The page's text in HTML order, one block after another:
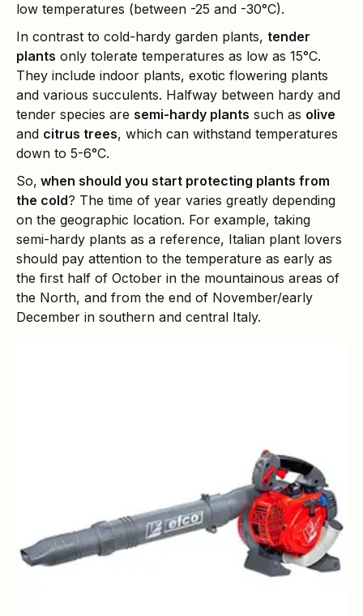
low temperatures (between -25 and -30°C).
In contrast to cold-hardy garden plants, tender
plants only tolerate temperatures as low as 15°C.
They include indoor plants, exotic flowering plants
and various succulents. Halfway between hardy and
tender species are semi-hardy plants such as olive
and citrus trees, which can withstand temperatures
down to 5-6°C.
So, when should you start protecting plants from
the cold? The time of year varies greatly depending
on the geographic location. For example, taking
semi-hardy plants as a reference, Italian plant lovers
should pay attention to the temperature as early as
the first half of October in the mountainous areas of
the North, and from the end of November/early
December in southern and central Italy.